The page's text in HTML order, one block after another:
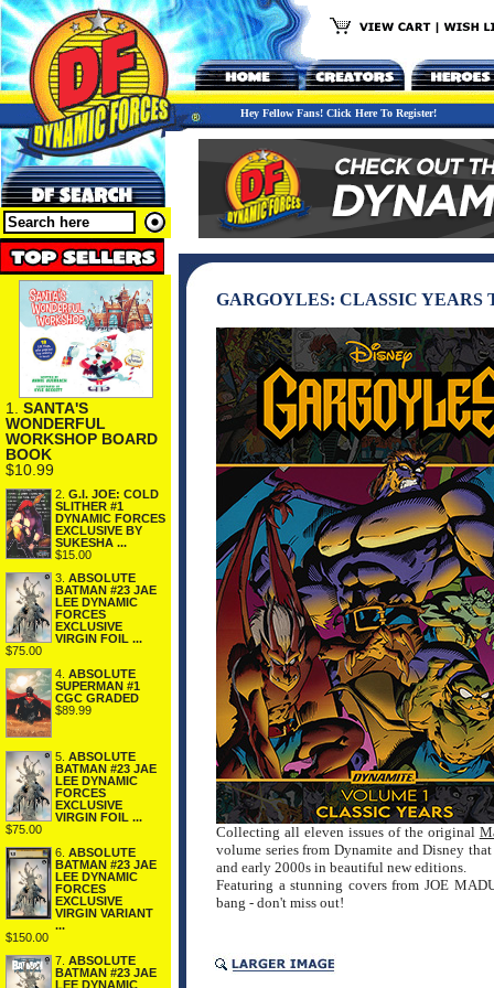
Hey Fellow Fans! Click Here To Register!
1. SANTA'S
WONDERFUL
WORKSHOP BOARD
BOOK
$10.99
2. G.I. JOE: COLD
SLITHER #1
DYNAMIC FORCES
EXCLUSIVE BY
SUKESHA ...
$15.00
3. ABSOLUTE
BATMAN #23 JAE
LEE DYNAMIC
FORCES
EXCLUSIVE
VIRGIN FOIL ...
$75.00
4. ABSOLUTE
SUPERMAN #1
CGC GRADED
$89.99
5. ABSOLUTE
BATMAN #23 JAE
LEE DYNAMIC
FORCES
EXCLUSIVE
VIRGIN FOIL ...
$75.00
6. ABSOLUTE
BATMAN #23 JAE
LEE DYNAMIC
FORCES
EXCLUSIVE
VIRGIN VARIANT
...
$150.00
7. ABSOLUTE
BATMAN #23 JAE
LEE DYNAMIC
GARGOYLES: CLASSIC YEARS
Collecting all eleven issues of the original
volume series from Dynamite and Disney
and early 2000s in beautiful new editions.
Featuring a stunning covers from JOE
bang - don't miss out!